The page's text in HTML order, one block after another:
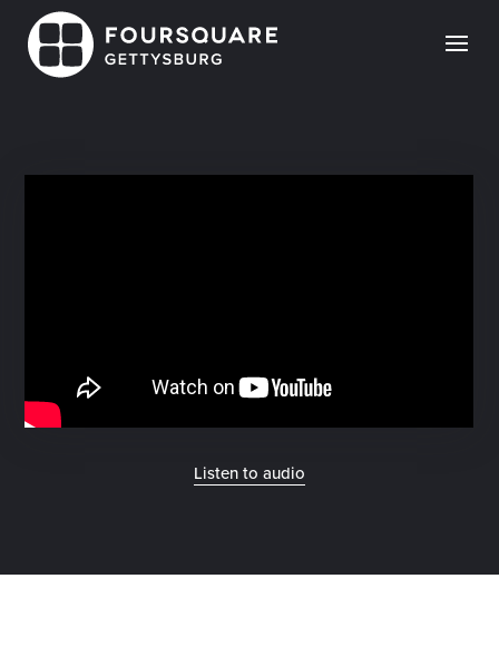
content
Listen to audio